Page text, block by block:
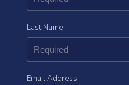
Last Name
Email Address